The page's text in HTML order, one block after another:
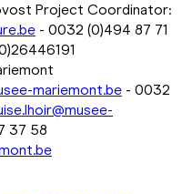
Project Coordinator:
- 0032 (0)494 87 71
mariemont.be - 0032
37 58